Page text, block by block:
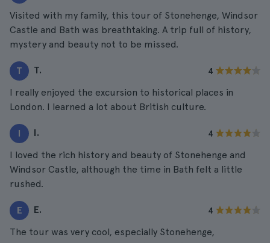
Visited with my family, this tour of Stonehenge, Windsor
Castle and Bath was breathtaking. A trip full of history,
mystery and beauty not to be missed.
T T. 4
I really enjoyed the excursion to historical places in
London. I learned a lot about British culture.
I I. 4
I loved the rich history and beauty of Stonehenge and
Windsor Castle, although the time in Bath felt a little
rushed.
E E. 4
The tour was very cool, especially Stonehenge,